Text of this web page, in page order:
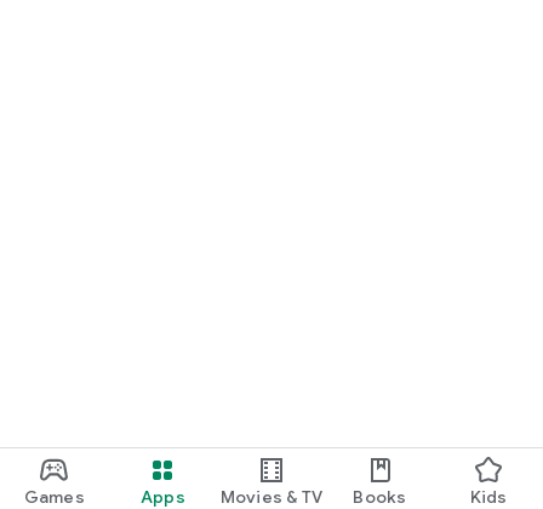
Games Apps Movies & TV Books Kids